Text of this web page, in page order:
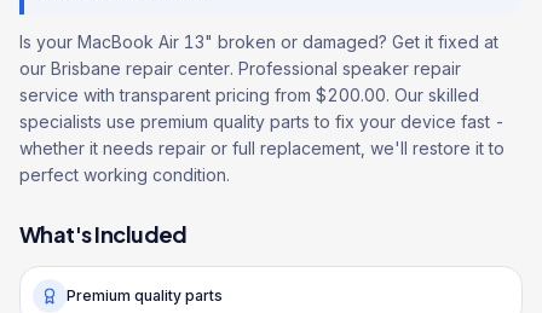
Is your MacBook Air 13" broken or damaged? Get it fixed at
our Brisbane repair center. Professional speaker repair
service with transparent pricing from $200.00. Our skilled
specialists use premium quality parts to fix your device fast -
whether it needs repair or full replacement, we'll restore it to
perfect working condition.
What's Included
Premium quality parts